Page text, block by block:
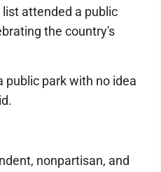
attended a public
the country's
public park with no idea
nonpartisan, and